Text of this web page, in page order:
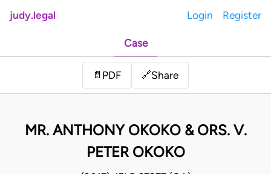
judy.legal Login Register
Case
📄 PDF 🔗Share
MR. ANTHONY OKOKO & ORS. V.
PETER OKOKO